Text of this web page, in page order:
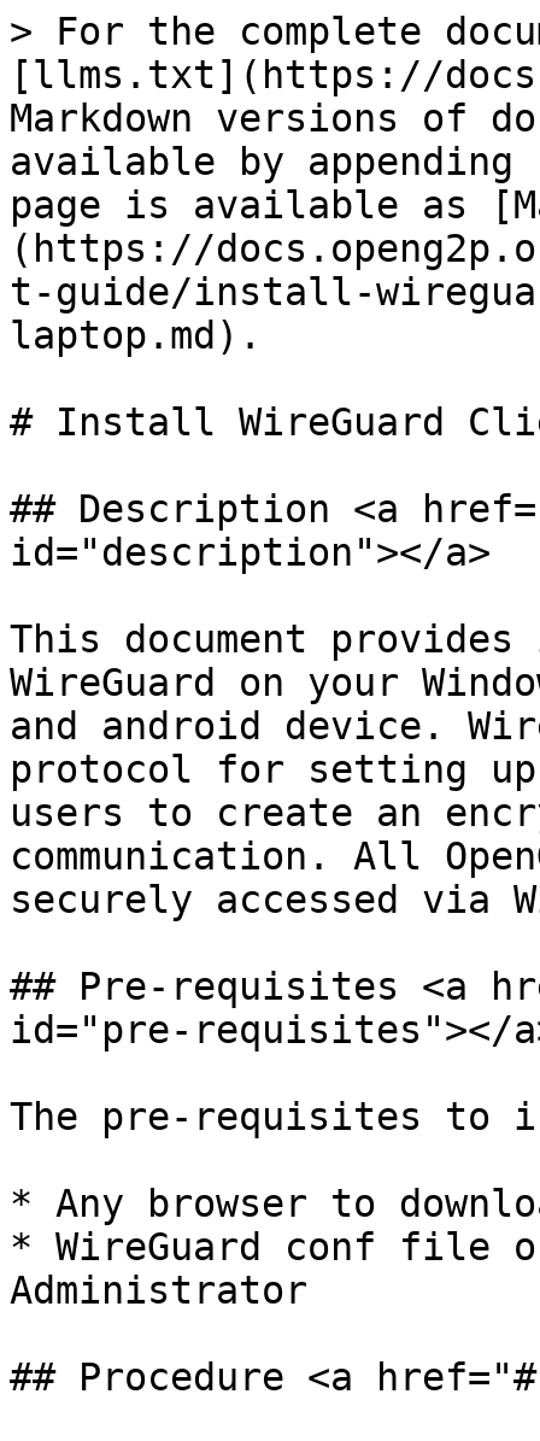
> For the complete
[llms.txt](https://
Markdown versions of
available by
page is available as
(https://
t-guide/install-
laptop.md).
# Install WireGuard
## Description <a
id="description"></a>
This document
WireGuard on your
and android device.
protocol for setting
users to create an
communication. All
securely accessed via
## Pre-requisites <a
id="pre-requisites"></
The pre-requisites to
* Any browser to
* WireGuard conf file
Administrator
## Procedure <a